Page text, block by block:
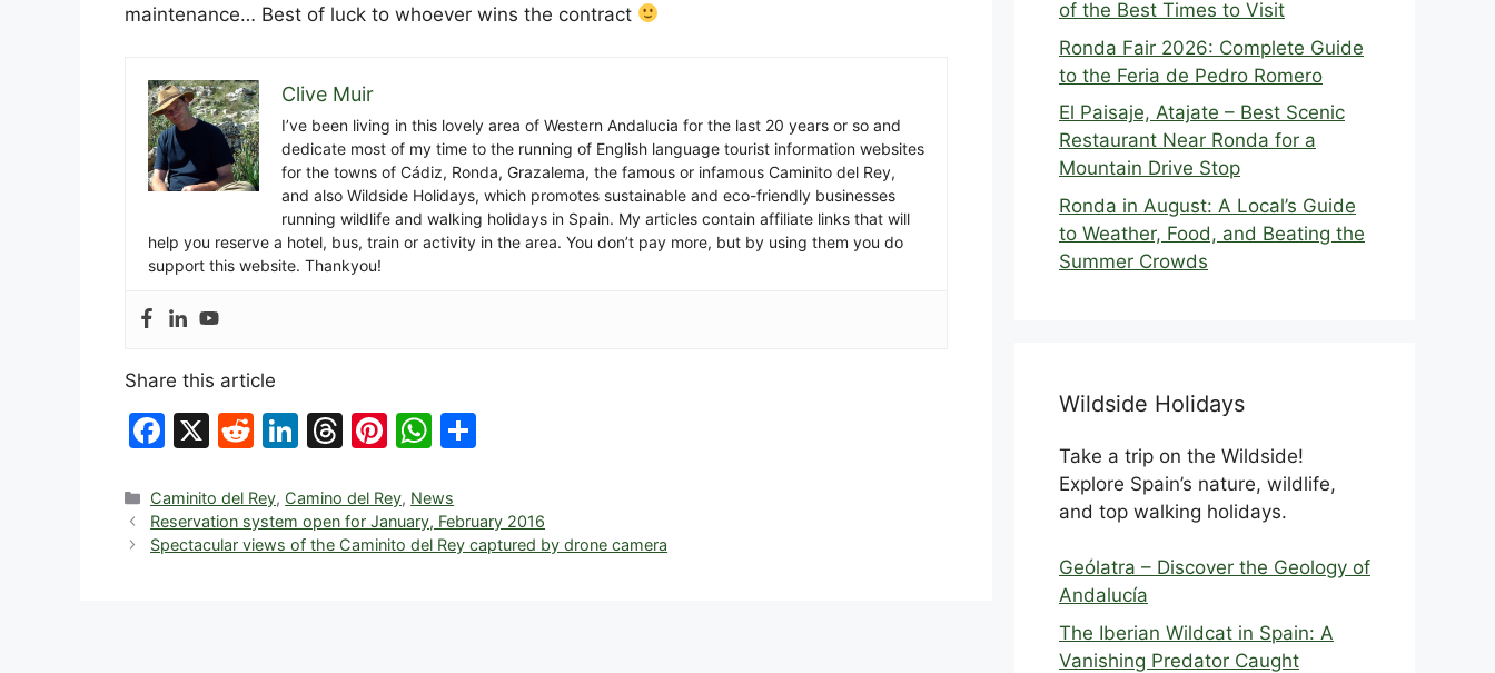
maintenance… Best of luck to whoever wins the contract
Clive Muir
I’ve been living in this lovely area of Western Andalucia for the last 20 years or so and
dedicate most of my time to the running of English language tourist information websites
for the towns of Cádiz, Ronda, Grazalema, the famous or infamous Caminito del Rey,
and also Wildside Holidays, which promotes sustainable and eco-friendly businesses
running wildlife and walking holidays in Spain. My articles contain affiliate links that will
help you reserve a hotel, bus, train or activity in the area. You don’t pay more, but by using them you do
support this website. Thankyou!
Share this article
F
c
e
X
R
d
di
Li
k
e
T
e
a
Pi
er
e
W
at
s e
Categories
Caminito del Rey, Camino del Rey, News
Reservation system open for January, February 2016
Spectacular views of the Caminito del Rey captured by drone camera
of the Best Times to Visit
Ronda Fair 2026: Complete Guide
to the Feria de Pedro Romero
El Paisaje, Atajate – Best Scenic
Restaurant Near Ronda for a
Mountain Drive Stop
Ronda in August: A Local’s Guide
to Weather, Food, and Beating the
Summer Crowds
Wildside Holidays
Take a trip on the Wildside!
Explore Spain’s nature, wildlife,
and top walking holidays.
Geólatra – Discover the Geology of
Andalucía
The Iberian Wildcat in Spain: A
Vanishing Predator Caught